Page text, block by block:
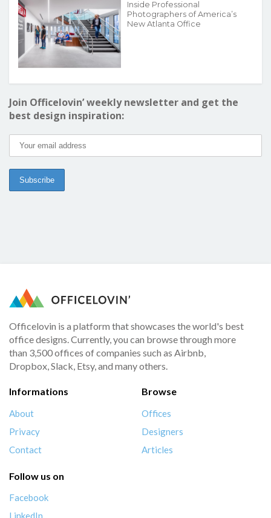
Inside Professional
Photographers of America’s
New Atlanta Office
Join Officelovin’ weekly newsletter and get the
best design inspiration:
Officelovin is a platform that showcases the world's best
office designs. Currently, you can browse through more
than 3,500 offices of companies such as Airbnb,
Dropbox, Slack, Etsy, and many others.
Informations
About
Privacy
Contact
Browse
Offices
Designers
Articles
Follow us on
Facebook
LinkedIn